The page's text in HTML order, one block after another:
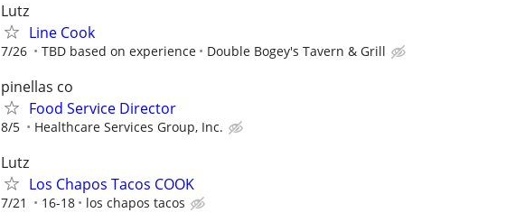
Lutz
Line Cook
7/26 TBD based on experience Double Bogey's Tavern & Grill
pinellas co
Food Service Director
8/5 Healthcare Services Group, Inc.
Lutz
Los Chapos Tacos COOK
7/21 16-18 los chapos tacos